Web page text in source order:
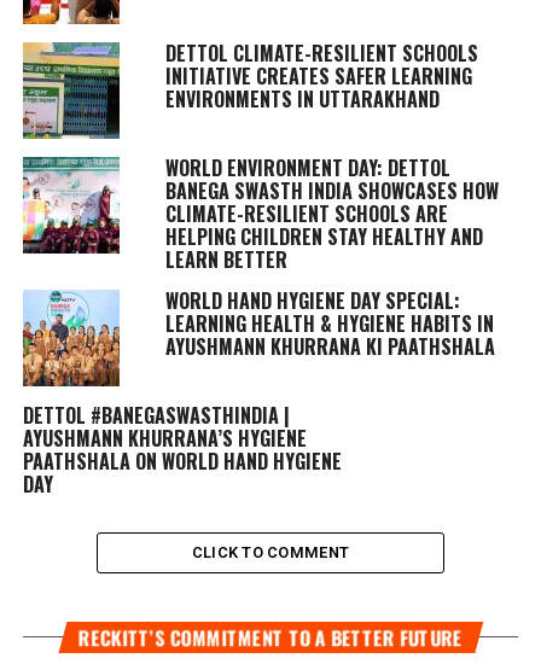
DETTOL CLIMATE-RESILIENT SCHOOLS
INITIATIVE CREATES SAFER LEARNING
ENVIRONMENTS IN UTTARAKHAND
WORLD ENVIRONMENT DAY: DETTOL
BANEGA SWASTH INDIA SHOWCASES HOW
CLIMATE-RESILIENT SCHOOLS ARE
HELPING CHILDREN STAY HEALTHY AND
LEARN BETTER
WORLD HAND HYGIENE DAY SPECIAL:
LEARNING HEALTH & HYGIENE HABITS IN
AYUSHMANN KHURRANA KI PAATHSHALA
DETTOL #BANEGASWASTHINDIA |
AYUSHMANN KHURRANA’S HYGIENE
PAATHSHALA ON WORLD HAND HYGIENE
DAY
CLICK TO COMMENT
RECKITT’S COMMITMENT TO A BETTER FUTURE